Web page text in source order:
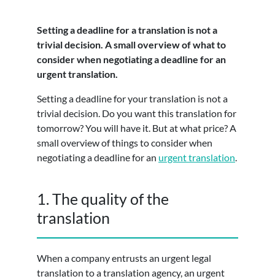
Setting a deadline for a translation is not a
trivial decision. A small overview of what to
consider when negotiating a deadline for an
urgent translation.
Setting a deadline for your translation is not a
trivial decision. Do you want this translation for
tomorrow? You will have it. But at what price? A
small overview of things to consider when
negotiating a deadline for an urgent translation.
1. The quality of the
translation
When a company entrusts an urgent legal
translation to a translation agency, an urgent